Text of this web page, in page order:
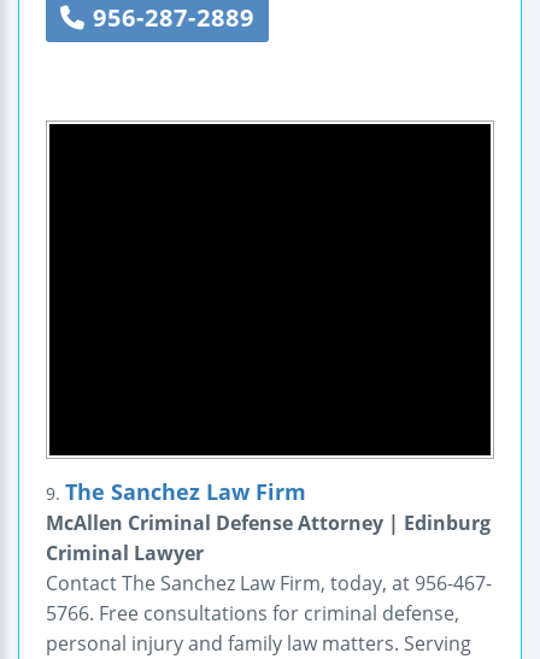
956-287-2889
9. The Sanchez Law Firm
McAllen Criminal Defense Attorney | Edinburg
Criminal Lawyer
Contact The Sanchez Law Firm, today, at 956-467-
5766. Free consultations for criminal defense,
personal injury and family law matters. Serving